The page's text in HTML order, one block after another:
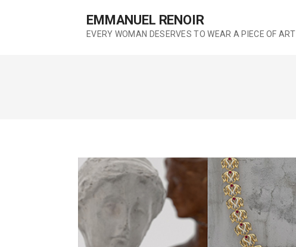
EMMANUEL RENOIR
EVERY WOMAN DESERVES TO WEAR A PIECE OF ART